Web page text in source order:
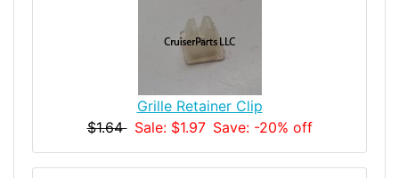
Grille Retainer Clip
$1.64 Sale: $1.97 Save: -20% off